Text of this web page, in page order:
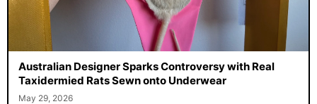
Australian Designer Sparks Controversy with Real
Taxidermied Rats Sewn onto Underwear
May 29, 2026